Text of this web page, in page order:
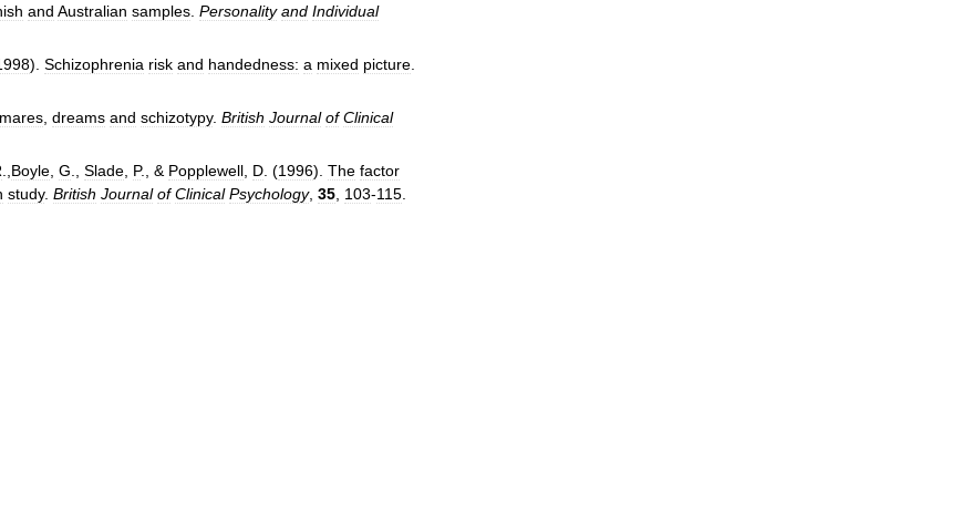
and Australian samples Personality and Individual
). Schizophrenia risk and handedness: a mixed picture
dreams and schizotypy. British Journal of Clinical
Boyle G Slade P., & Popplewell D . (1996). The factor
study. British Journal of Clinical Psychology, 35 103-115